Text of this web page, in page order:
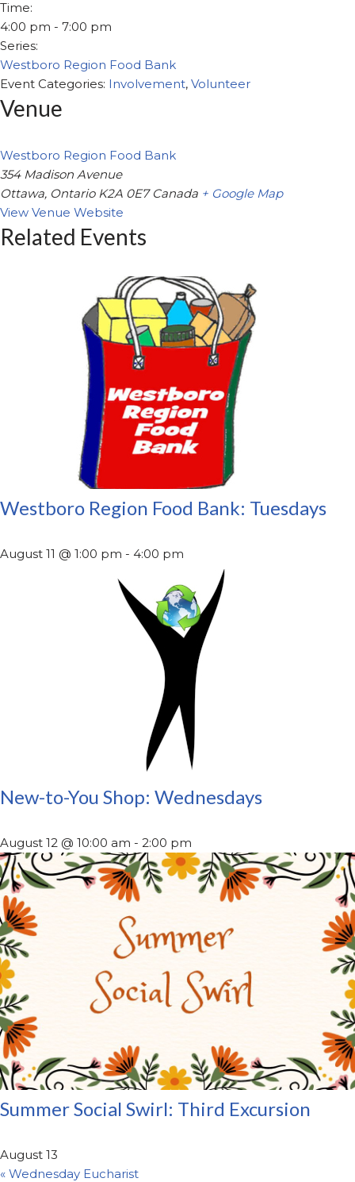
Time:
4:00 pm - 7:00 pm
Series:
Westboro Region Food Bank
Event Categories: Involvement, Volunteer
Venue
Westboro Region Food Bank
354 Madison Avenue
Ottawa, Ontario K2A 0E7 Canada + Google Map
View Venue Website
Related Events
Westboro Region Food Bank: Tuesdays
August 11 @ 1:00 pm - 4:00 pm
New-to-You Shop: Wednesdays
August 12 @ 10:00 am - 2:00 pm
Summer Social Swirl: Third Excursion
August 13
« Wednesday Eucharist